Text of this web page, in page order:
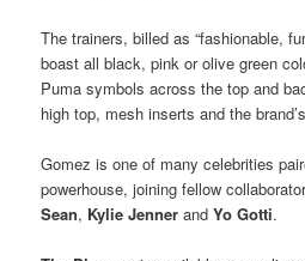
The trainers, billed as “fashionable,
boast all black, pink or olive green
Puma symbols across the top and
high top, mesh inserts and the
Gomez is one of many celebrities
powerhouse, joining fellow
Sean, Kylie Jenner andYo Gotti.